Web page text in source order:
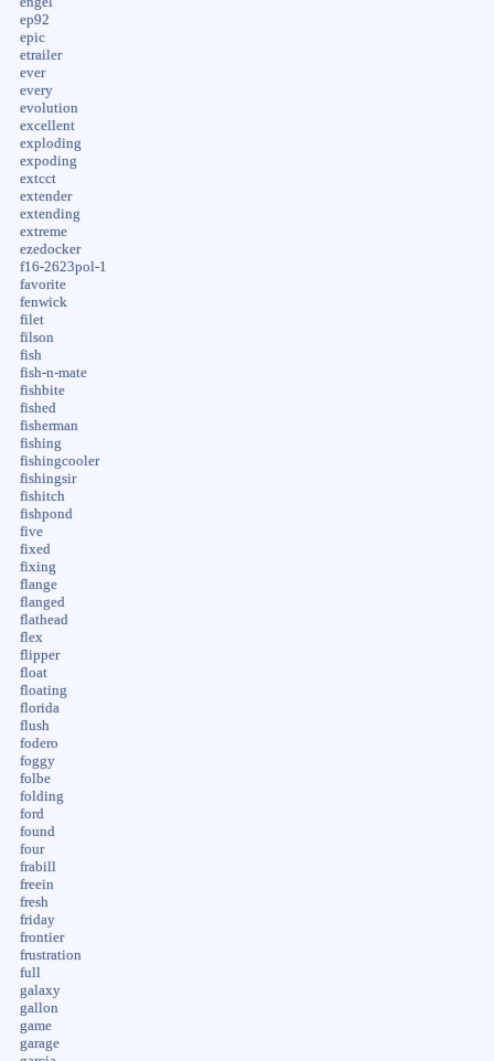
ep92
epic
etrailer
ever
every
evolution
excellent
exploding
expoding
extcct
extender
extending
extreme
ezedocker
f16-2623pol-1
favorite
fenwick
filet
filson
fish
fish-n-mate
fishbite
fished
fisherman
fishing
fishingcooler
fishingsir
fishitch
fishpond
five
fixed
fixing
flange
flanged
flathead
flex
flipper
float
floating
florida
flush
fodero
foggy
folbe
folding
ford
found
four
frabill
freein
fresh
friday
frontier
frustration
full
galaxy
gallon
game
garage